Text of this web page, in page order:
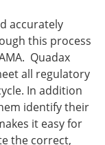
accurately
this process
Quadax
all regulatory
In addition
identify their
it easy for
the correct,